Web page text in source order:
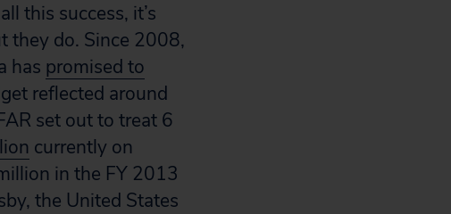
this success, it’s
they do. Since 2008,
has promised to
reflected around
set out to treat 6
currently on
in the FY 2013
the United States